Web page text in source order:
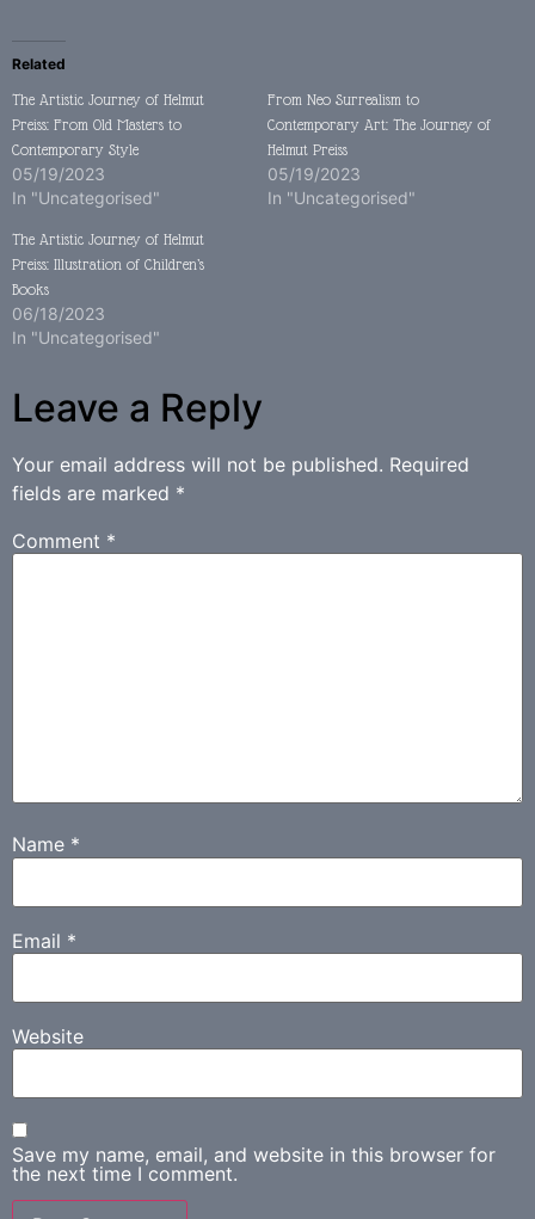
Related
The Artistic Journey of Helmut
Preiss: From Old Masters to
Contemporary Style
05/19/2023
In "Uncategorised"
From Neo Surrealism to
Contemporary Art: The Journey of
Helmut Preiss
05/19/2023
In "Uncategorised"
The Artistic Journey of Helmut
Preiss: Illustration of Children’s
Books
06/18/2023
In "Uncategorised"
Leave a Reply
Your email address will not be published. Required
fields are marked *
Comment *
Name *
Email *
Website
Save my name, email, and website in this browser for
the next time I comment.